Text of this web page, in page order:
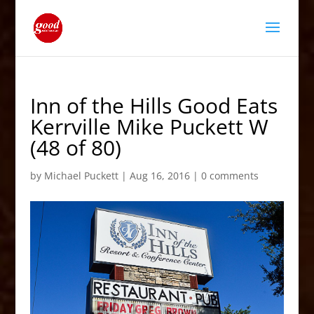
Inn of the Hills Good Eats
Kerrville Mike Puckett W
(48 of 80)
by Michael Puckett| Aug 16, 2016| 0 comments